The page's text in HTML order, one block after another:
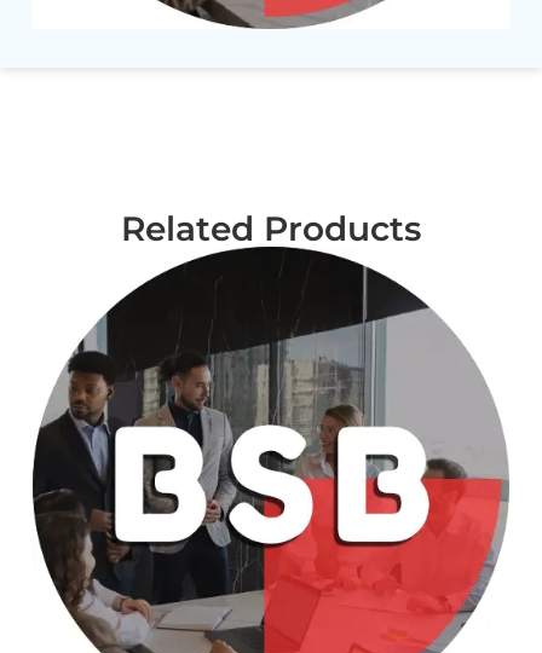
Related Products